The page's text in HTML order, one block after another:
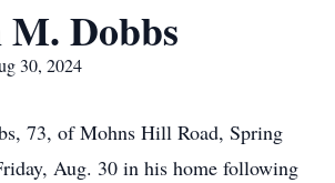
M. Dobbs
30, 2024
73, of Mohns Hill Road, Spring
Aug. 30 in his home following